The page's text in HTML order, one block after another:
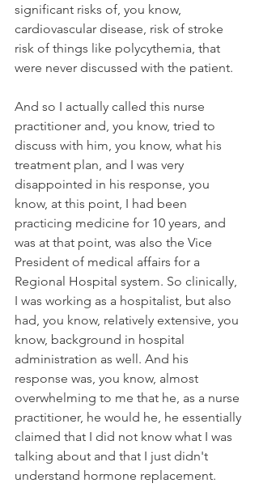
significant risks of, you know,
cardiovascular disease, risk of stroke
risk of things like polycythemia, that
were never discussed with the patient.
And so I actually called this nurse
practitioner and, you know, tried to
discuss with him, you know, what his
treatment plan, and I was very
disappointed in his response, you
know, at this point, I had been
practicing medicine for 10 years, and
was at that point, was also the Vice
President of medical affairs for a
Regional Hospital system. So clinically,
I was working as a hospitalist, but also
had, you know, relatively extensive, you
know, background in hospital
administration as well. And his
response was, you know, almost
overwhelming to me that he, as a nurse
practitioner, he would he, he essentially
claimed that I did not know what I was
talking about and that I just didn't
understand hormone replacement.